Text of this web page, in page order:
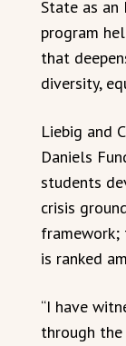
State as an
program
that
diversity,
Liebig and
Daniels
students
crisis
is ranked
“I have
through